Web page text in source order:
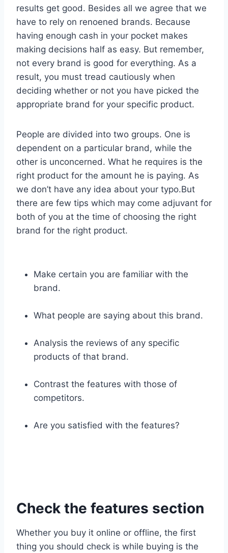
results get good. Besides all we agree that we
have to rely on renoened brands. Because
having enough cash in your pocket makes
making decisions half as easy. But remember,
not every brand is good for everything. As a
result, you must tread cautiously when
deciding whether or not you have picked the
appropriate brand for your specific product.
People are divided into two groups. One is
dependent on a particular brand, while the
other is unconcerned. What he requires is the
right product for the amount he is paying. As
we don’t have any idea about your typo.But
there are few tips which may come adjuvant for
both of you at the time of choosing the right
brand for the right product.
Make certain you are familiar with the
brand.
What people are saying about this brand.
Analysis the reviews of any specific
products of that brand.
Contrast the features with those of
competitors.
Are you satisfied with the features?
Check the features section
Whether you buy it online or offline, the first
thing you should check is while buying is the